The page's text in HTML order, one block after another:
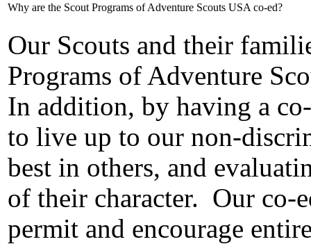
Why are the Scout Programs of Adventure Scouts USA co-ed?
Our Scouts and their
Programs of Adventure
In addition, by having a
to live up to our non-
best in others, and
of their character. Our co-
permit and encourage